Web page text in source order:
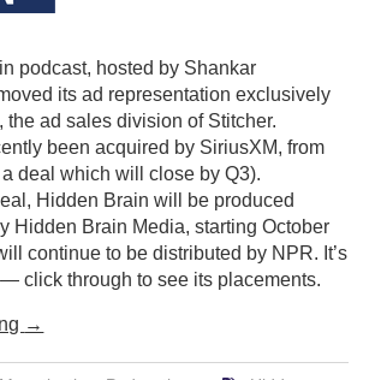
podcast, hosted by Shankar
its ad representation exclusively
the ad sales division of Stitcher.
been acquired by SiriusXM, from
deal which will close by Q3).
Hidden Brain will be produced
Hidden Brain Media, starting October
continue to be distributed by NPR. It’s
click through to see its placements.
→